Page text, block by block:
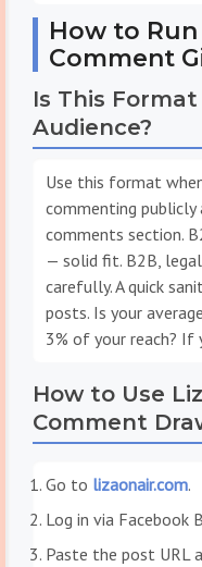
How to
Comment
Is This
Audience?
Use this format
commenting publicly
comments section.
— solid fit. B2B,
carefully. A quick
posts. Is your
3% of your reach?
How to Use
Comment
Go to lizaonair.com.
Log in via Facebook
Paste the post URL